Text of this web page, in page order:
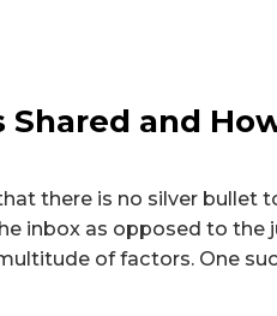
Shared and
there is no silver bullet
inbox as opposed to the
of factors. One